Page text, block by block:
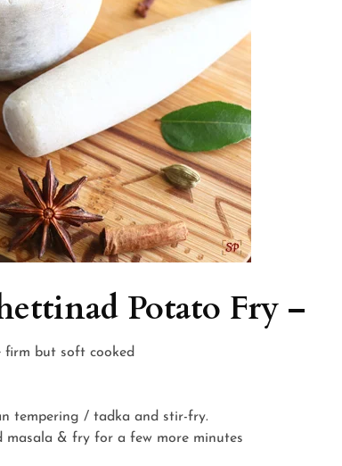
Potato Fry –
firm but soft cooked
tempering / tadka and stir-fry.
masala & fry for a few more minutes